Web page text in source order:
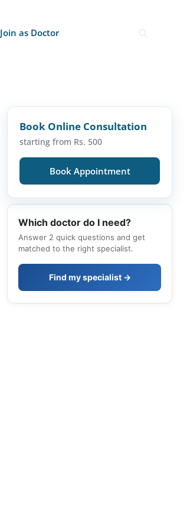
Join as Doctor
Book Online Consultation
starting from Rs. 500
Book Appointment
Which doctor do I need?
Answer 2 quick questions and get
matched to the right specialist.
Find my specialist →